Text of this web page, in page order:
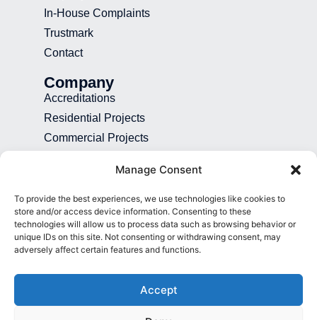
Manage Consent
To provide the best experiences, we use technologies like cookies to
store and/or access device information. Consenting to these
technologies will allow us to process data such as browsing behavior or
unique IDs on this site. Not consenting or withdrawing consent, may
adversely affect certain features and functions.
Accept
In-House Complaints
Trustmark
Contact
Company
Accreditations
Residential Projects
Commercial Projects
Contact
01892 507 699
info@presence.uk
Presence & Co. Salomons Estate
Broomhill Road Tunbridge Wells Kent